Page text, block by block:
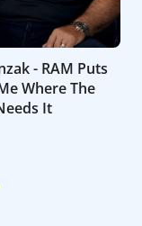
- RAM Puts
Where The
It